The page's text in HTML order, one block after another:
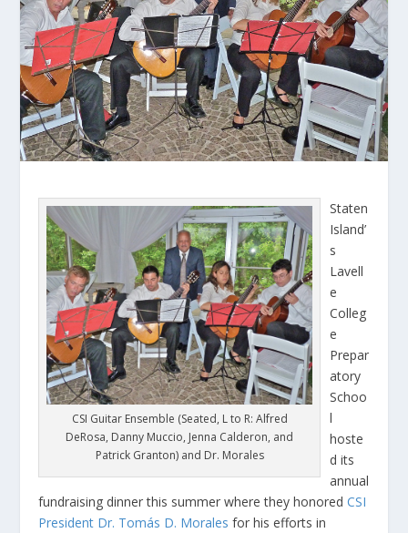
CSI Guitar Ensemble (Seated, L to R: Alfred
DeRosa, Danny Muccio, Jenna Calderon, and
Patrick Granton) and Dr. Morales
Staten
Island’
s
Lavell
e
Colleg
e
Prepar
atory
Schoo
l
hoste
d its
annual
fundraising dinner this summer where they honoredCSI
President Dr. Tomás D. Moralesfor his efforts in